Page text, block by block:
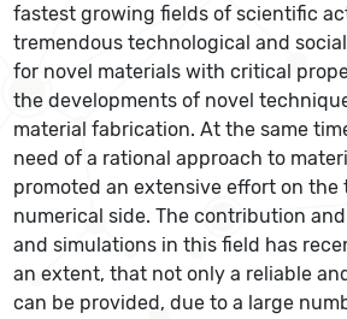
fastest growing fields of scientific
tremendous technological and
for novel materials with critical
the developments of novel
material fabrication. At the same
need of a rational approach to
promoted an extensive effort on the
numerical side. The contribution
and simulations in this field has
an extent, that not only a reliable
can be provided, due to a large